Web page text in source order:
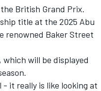
British Grand Prix.
title at the 2025 Abu
renowned Baker Street
will be displayed
it really is like looking at